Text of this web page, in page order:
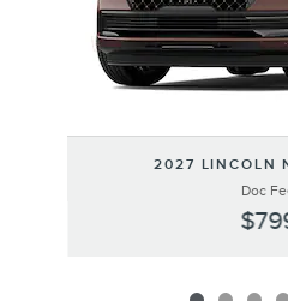
2027 LINCOLN
Doc